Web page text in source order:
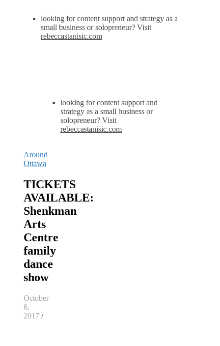
looking for content support and strategy as a
small business or solopreneur? Visit
rebeccastanisic.com
looking for content support and
strategy as a small business or
solopreneur? Visit
rebeccastanisic.com
Around
Ottawa
TICKETS
AVAILABLE:
Shenkman
Arts
Centre
family
dance
show
October
6,
2017 /